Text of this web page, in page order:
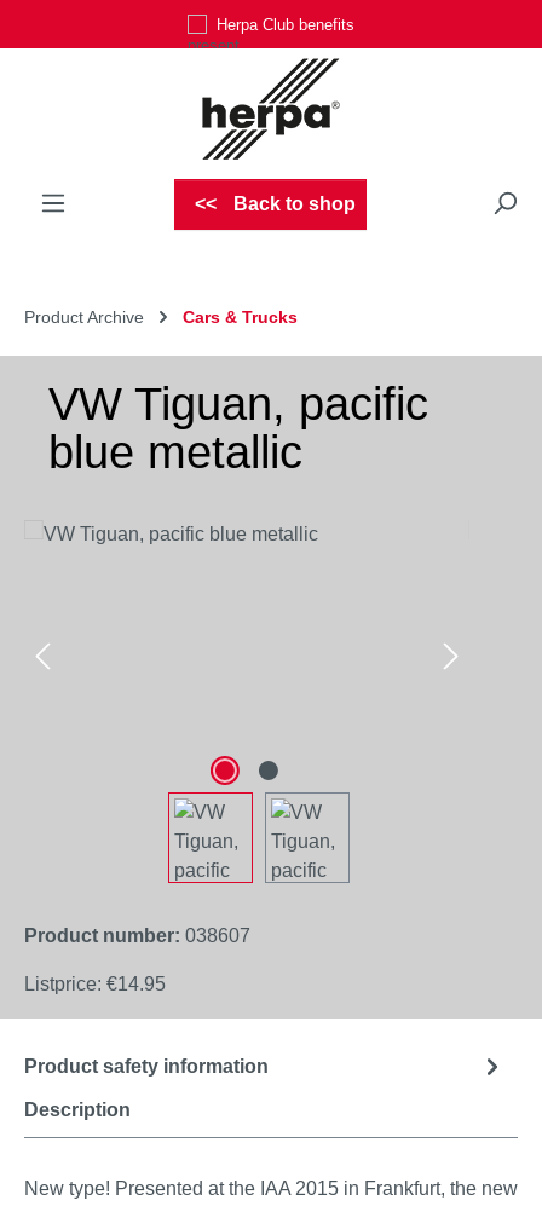
Herpa Club benefits
Back to shop
Product Archive Cars & Trucks
VW Tiguan, pacific
blue metallic
Skip image gallery
Product number: 038607
Listprice: €14.95
Description
Product safety information
New type! Presented at the IAA 2015 in Frankfurt, the new